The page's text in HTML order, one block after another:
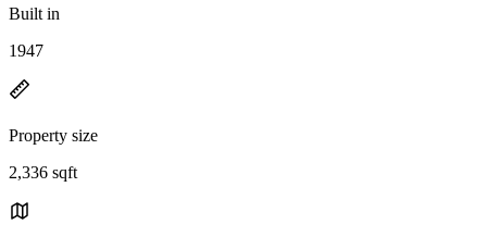
Built in
1947
Property size
2,336 sqft